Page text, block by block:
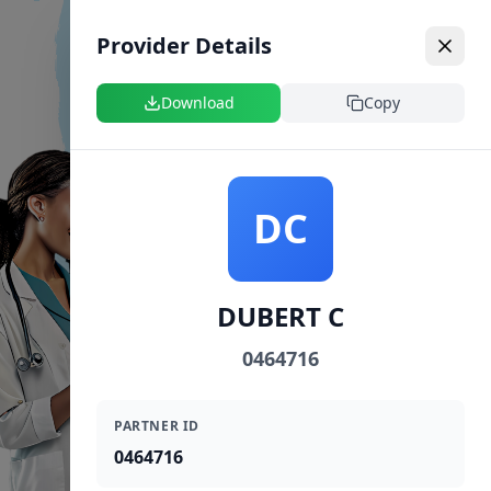
Provider Details
Download Copy
DC
DUBERT C
0464716
PARTNER ID
0464716